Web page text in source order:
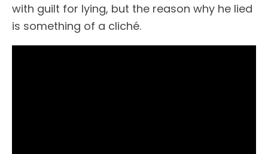
with guilt for lying, but the reason why he lied
is something of a cliché.